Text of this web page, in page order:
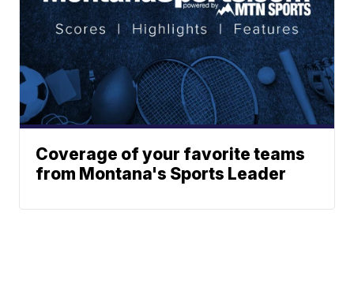
Coverage of your favorite teams
from Montana's Sports Leader